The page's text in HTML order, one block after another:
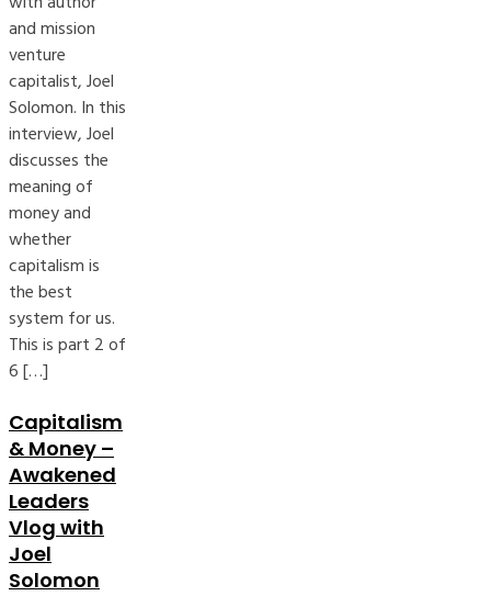
and mission
venture
capitalist, Joel
Solomon. In this
interview, Joel
discusses the
meaning of
money and
whether
capitalism is
the best
system for us.
This is part 2 of
6 […]
Capitalism
& Money –
Awakened
Leaders
Vlog with
Joel
Solomon